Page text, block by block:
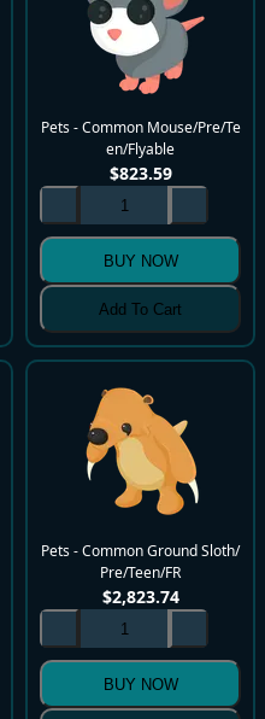
Pets - Common Mouse/Pre/Te
en/Flyable
$823.59
BUY NOW
Add To Cart
Pets - Common Ground Sloth/
Pre/Teen/FR
$2,823.74
BUY NOW